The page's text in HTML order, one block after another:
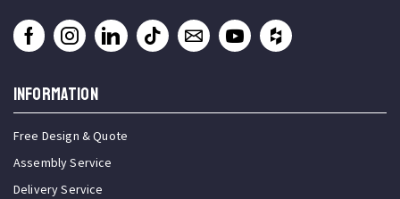
INFORMATION
Free Design & Quote
Assembly Service
Delivery Service